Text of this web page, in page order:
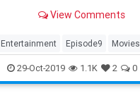
tickets now: Fandang...
View Comments
Entertainment Episode9 Movies
SciFi StarWars
TheRiseOfSkywalker Trailers
29-Oct-2019 1.1K 2 0